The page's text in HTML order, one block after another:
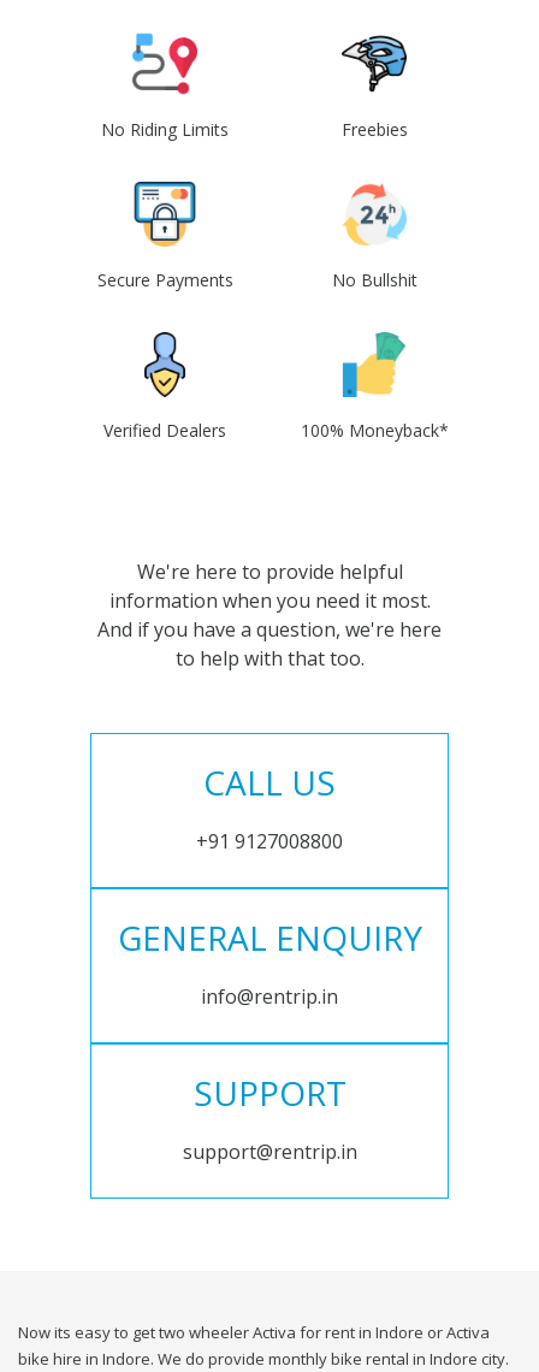
No Riding Limits Freebies
Secure Payments No Bullshit
Verified Dealers 100% Moneyback*
We're here to provide helpful
information when you need it most.
And if you have a question, we're here
to help with that too.
CALL US
+91 9127008800
GENERAL ENQUIRY
info@rentrip.in
SUPPORT
support@rentrip.in
Now its easy to get two wheeler Activa for rent in Indore or Activa
bike hire in Indore. We do provide monthly bike rental in Indore city.